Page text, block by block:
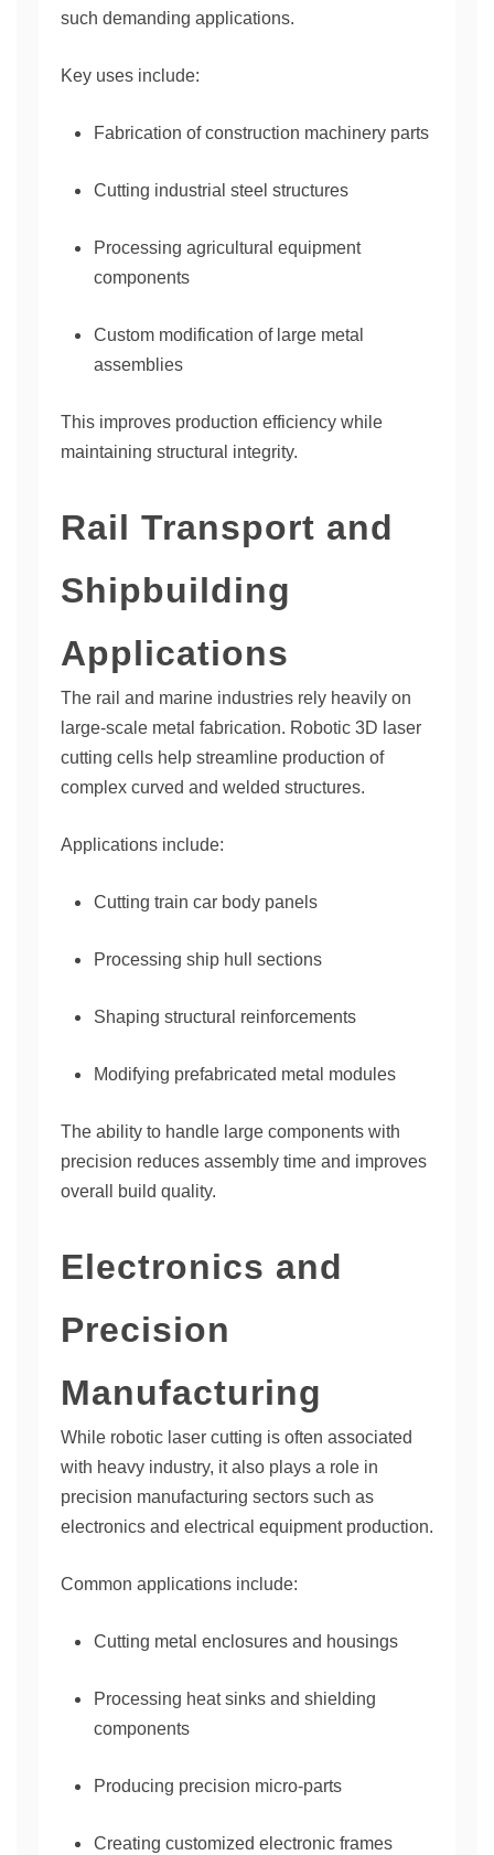
such demanding applications.
Key uses include:
Fabrication of construction machinery parts
Cutting industrial steel structures
Processing agricultural equipment
components
Custom modification of large metal
assemblies
This improves production efficiency while
maintaining structural integrity.
Rail Transport and
Shipbuilding
Applications
The rail and marine industries rely heavily on
large-scale metal fabrication. Robotic 3D laser
cutting cells help streamline production of
complex curved and welded structures.
Applications include:
Cutting train car body panels
Processing ship hull sections
Shaping structural reinforcements
Modifying prefabricated metal modules
The ability to handle large components with
precision reduces assembly time and improves
overall build quality.
Electronics and
Precision
Manufacturing
While robotic laser cutting is often associated
with heavy industry, it also plays a role in
precision manufacturing sectors such as
electronics and electrical equipment production.
Common applications include:
Cutting metal enclosures and housings
Processing heat sinks and shielding
components
Producing precision micro-parts
Creating customized electronic frames